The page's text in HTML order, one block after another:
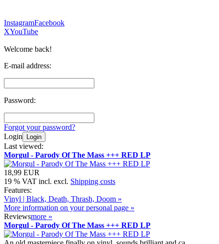
InstagramFacebook
XYouTube
Welcome back!
E-mail address:
Password:
Forgot your password?
Login
Login
Last viewed:
Morgul - Parody Of The Mass +++ RED LP
18,99 EUR
19 % VAT incl. excl. Shipping costs
Features:
Vinyl | Black, Death, Thrash, Doom »
More information on your personal page »
Reviewsmore »
Morgul - Parody Of The Mass +++ RED LP